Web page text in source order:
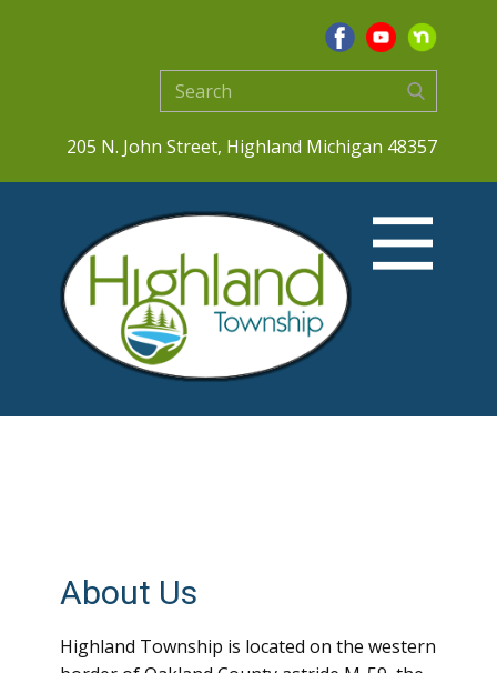
205 N. John Street, Highland Michigan 48357
About Us
Highland Township is located on the western